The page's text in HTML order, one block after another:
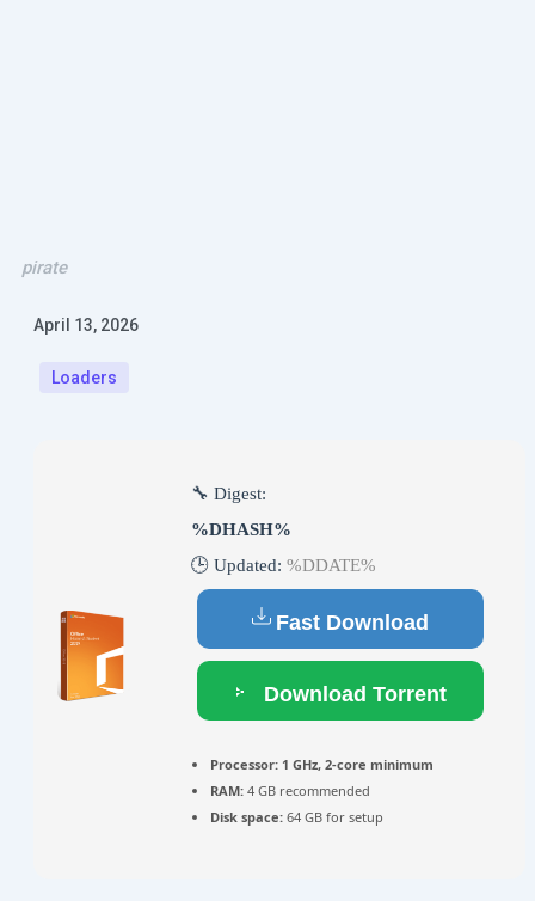
pirate
April 13, 2026
Loaders
🔧 Digest:
%DHASH%
🕒 Updated: %DDATE%
Fast Download
Download Torrent
Processor: 1 GHz, 2-core minimum
RAM: 4 GB recommended
Disk space: 64 GB for setup